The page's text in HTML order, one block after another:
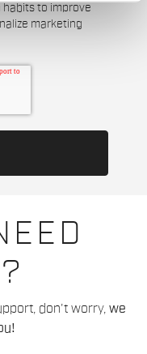
don't worry, we
to improve
marketing